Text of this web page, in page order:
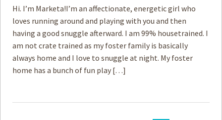
Hi. I’m Marketa!I’m an affectionate, energetic girl who
loves running around and playing with you and then
having a good snuggle afterward. I am 99% housetrained. I
am not crate trained as my foster family is basically
always home and I love to snuggle at night. My foster
home has a bunch of fun play […]